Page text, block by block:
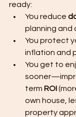
ready:
You reduce
planning and
You protect
inflation and
You get to
term ROI
own house,
property